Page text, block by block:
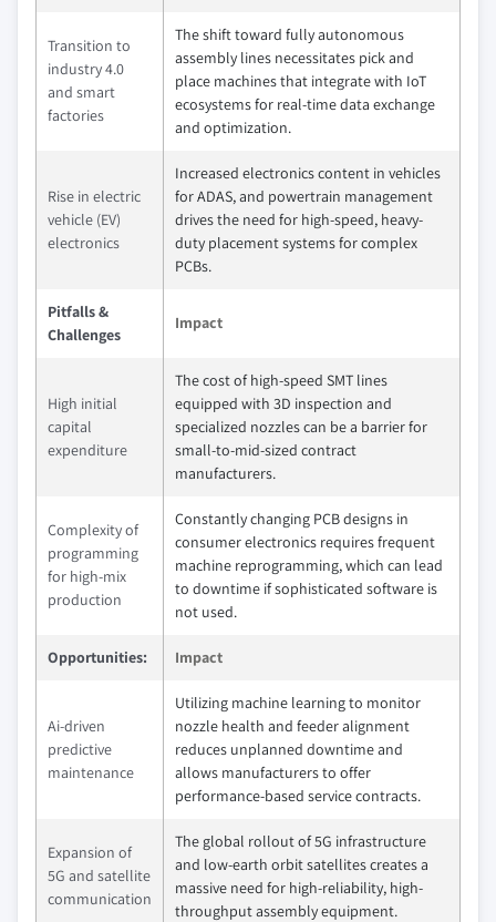
Transition to
industry 4.0
and smart
factories
The shift toward fully autonomous
assembly lines necessitates pick and
place machines that integrate with IoT
ecosystems for real-time data exchange
and optimization.
Rise in electric
vehicle (EV)
electronics
Increased electronics content in vehicles
for ADAS, and powertrain management
drives the need for high-speed, heavy-
duty placement systems for complex
PCBs.
Pitfalls &
Challenges
Impact
High initial
capital
expenditure
The cost of high-speed SMT lines
equipped with 3D inspection and
specialized nozzles can be a barrier for
small-to-mid-sized contract
manufacturers.
Complexity of
programming
for high-mix
production
Constantly changing PCB designs in
consumer electronics requires frequent
machine reprogramming, which can lead
to downtime if sophisticated software is
not used.
Opportunities: Impact
Ai-driven
predictive
maintenance
Utilizing machine learning to monitor
nozzle health and feeder alignment
reduces unplanned downtime and
allows manufacturers to offer
performance-based service contracts.
Expansion of
5G and satellite
communication
The global rollout of 5G infrastructure
and low-earth orbit satellites creates a
massive need for high-reliability, high-
throughput assembly equipment.